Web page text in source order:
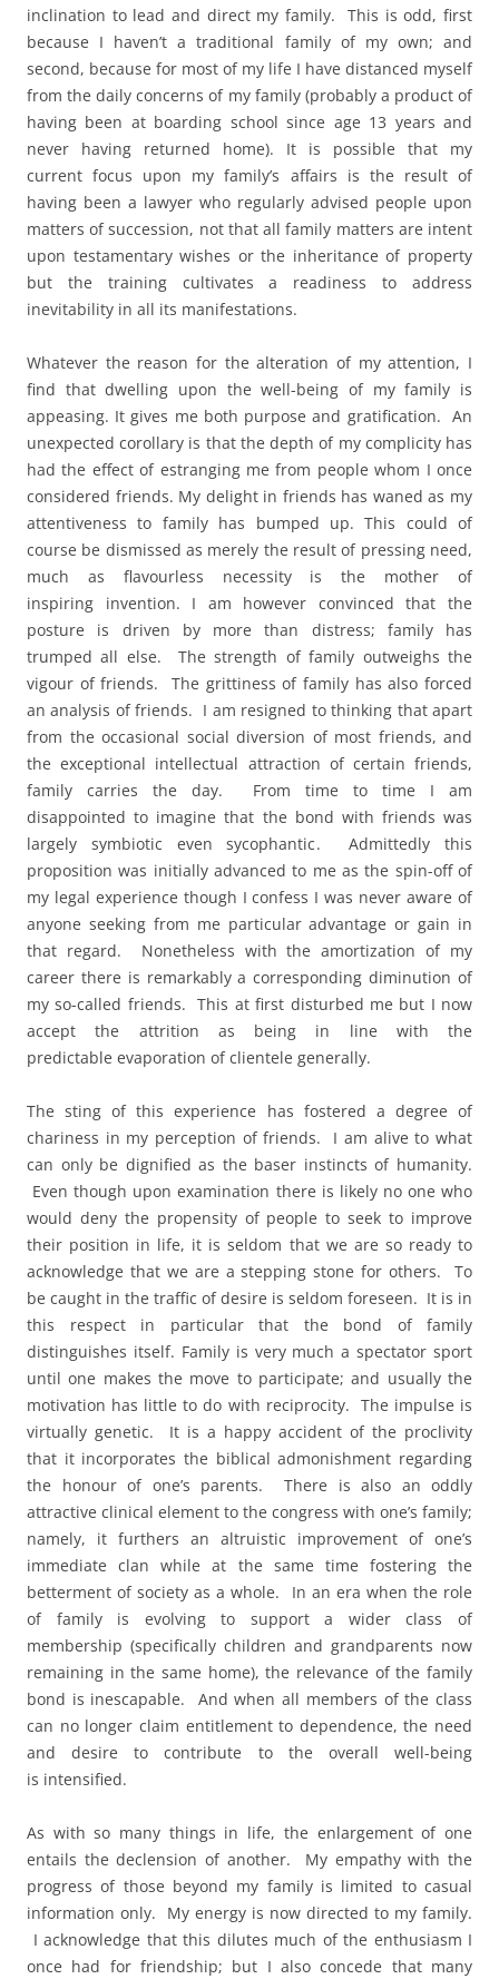
inclination to lead and direct my family. This is odd, first
because I haven’t a traditional family of my own; and
second, because for most of my life I have distanced myself
from the daily concerns of my family (probably a product of
having been at boarding school since age 13 years and
never having returned home). It is possible that my
current focus upon my family’s affairs is the result of
having been a lawyer who regularly advised people upon
matters of succession, not that all family matters are intent
upon testamentary wishes or the inheritance of property
but the training cultivates a readiness to address
inevitability in all its manifestations.
Whatever the reason for the alteration of my attention, I
find that dwelling upon the well-being of my family is
appeasing. It gives me both purpose and gratification. An
unexpected corollary is that the depth of my complicity has
had the effect of estranging me from people whom I once
considered friends. My delight in friends has waned as my
attentiveness to family has bumped up. This could of
course be dismissed as merely the result of pressing need,
much as flavourless necessity is the mother of
inspiring invention. I am however convinced that the
posture is driven by more than distress; family has
trumped all else. The strength of family outweighs the
vigour of friends. The grittiness of family has also forced
an analysis of friends. I am resigned to thinking that apart
from the occasional social diversion of most friends, and
the exceptional intellectual attraction of certain friends,
family carries the day. From time to time I am
disappointed to imagine that the bond with friends was
largely symbiotic even sycophantic. Admittedly this
proposition was initially advanced to me as the spin-off of
my legal experience though I confess I was never aware of
anyone seeking from me particular advantage or gain in
that regard. Nonetheless with the amortization of my
career there is remarkably a corresponding diminution of
my so-called friends. This at first disturbed me but I now
accept the attrition as being in line with the
predictable evaporation of clientele generally.
The sting of this experience has fostered a degree of
chariness in my perception of friends. I am alive to what
can only be dignified as the baser instincts of humanity.
Even though upon examination there is likely no one who
would deny the propensity of people to seek to improve
their position in life, it is seldom that we are so ready to
acknowledge that we are a stepping stone for others. To
be caught in the traffic of desire is seldom foreseen. It is in
this respect in particular that the bond of family
distinguishes itself. Family is very much a spectator sport
until one makes the move to participate; and usually the
motivation has little to do with reciprocity. The impulse is
virtually genetic. It is a happy accident of the proclivity
that it incorporates the biblical admonishment regarding
the honour of one’s parents. There is also an oddly
attractive clinical element to the congress with one’s family;
namely, it furthers an altruistic improvement of one’s
immediate clan while at the same time fostering the
betterment of society as a whole. In an era when the role
of family is evolving to support a wider class of
membership (specifically children and grandparents now
remaining in the same home), the relevance of the family
bond is inescapable. And when all members of the class
can no longer claim entitlement to dependence, the need
and desire to contribute to the overall well-being
is intensified.
As with so many things in life, the enlargement of one
entails the declension of another. My empathy with the
progress of those beyond my family is limited to casual
information only. My energy is now directed to my family.
I acknowledge that this dilutes much of the enthusiasm I
once had for friendship; but I also concede that many